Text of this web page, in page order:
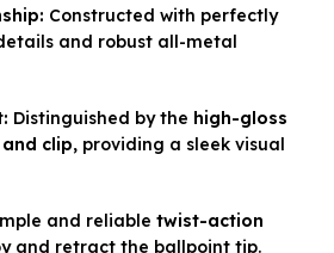
Constructed with perfectly
and robust all-metal
Distinguished by the high-gloss
clip, providing a sleek visual
and reliable twist-action
and retract the ballpoint tip.